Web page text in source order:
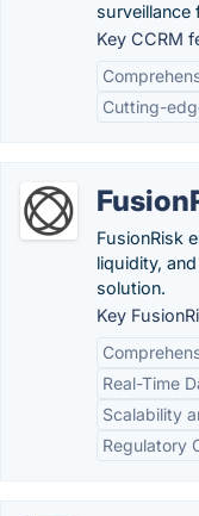
surveillance
Key CCRM
Cutting-
FusionRisk
liquidity,
solution.
Key
Real-Time
Scalability
Regulatory